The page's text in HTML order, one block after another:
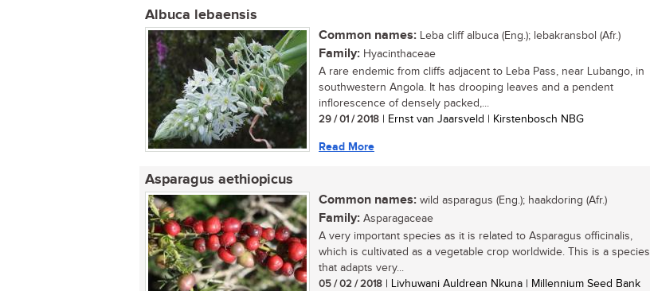
Albuca lebaensis
Common names: Leba cliff albuca (Eng.); lebakransbol (Afr.)
Family: Hyacinthaceae
A rare endemic from cliffs adjacent to Leba Pass, near Lubango, in
southwestern Angola. It has drooping leaves and a pendent
inflorescence of densely packed,...
29 / 01 / 2018 | Ernst van Jaarsveld | Kirstenbosch NBG
Read More
Asparagus aethiopicus
Common names: wild asparagus (Eng.); haakdoring (Afr.)
Family: Asparagaceae
A very important species as it is related to Asparagus officinalis,
which is cultivated as a vegetable crop worldwide. This is a species
that adapts very...
05 / 02 / 2018 | Livhuwani Auldrean Nkuna | Millennium Seed Bank